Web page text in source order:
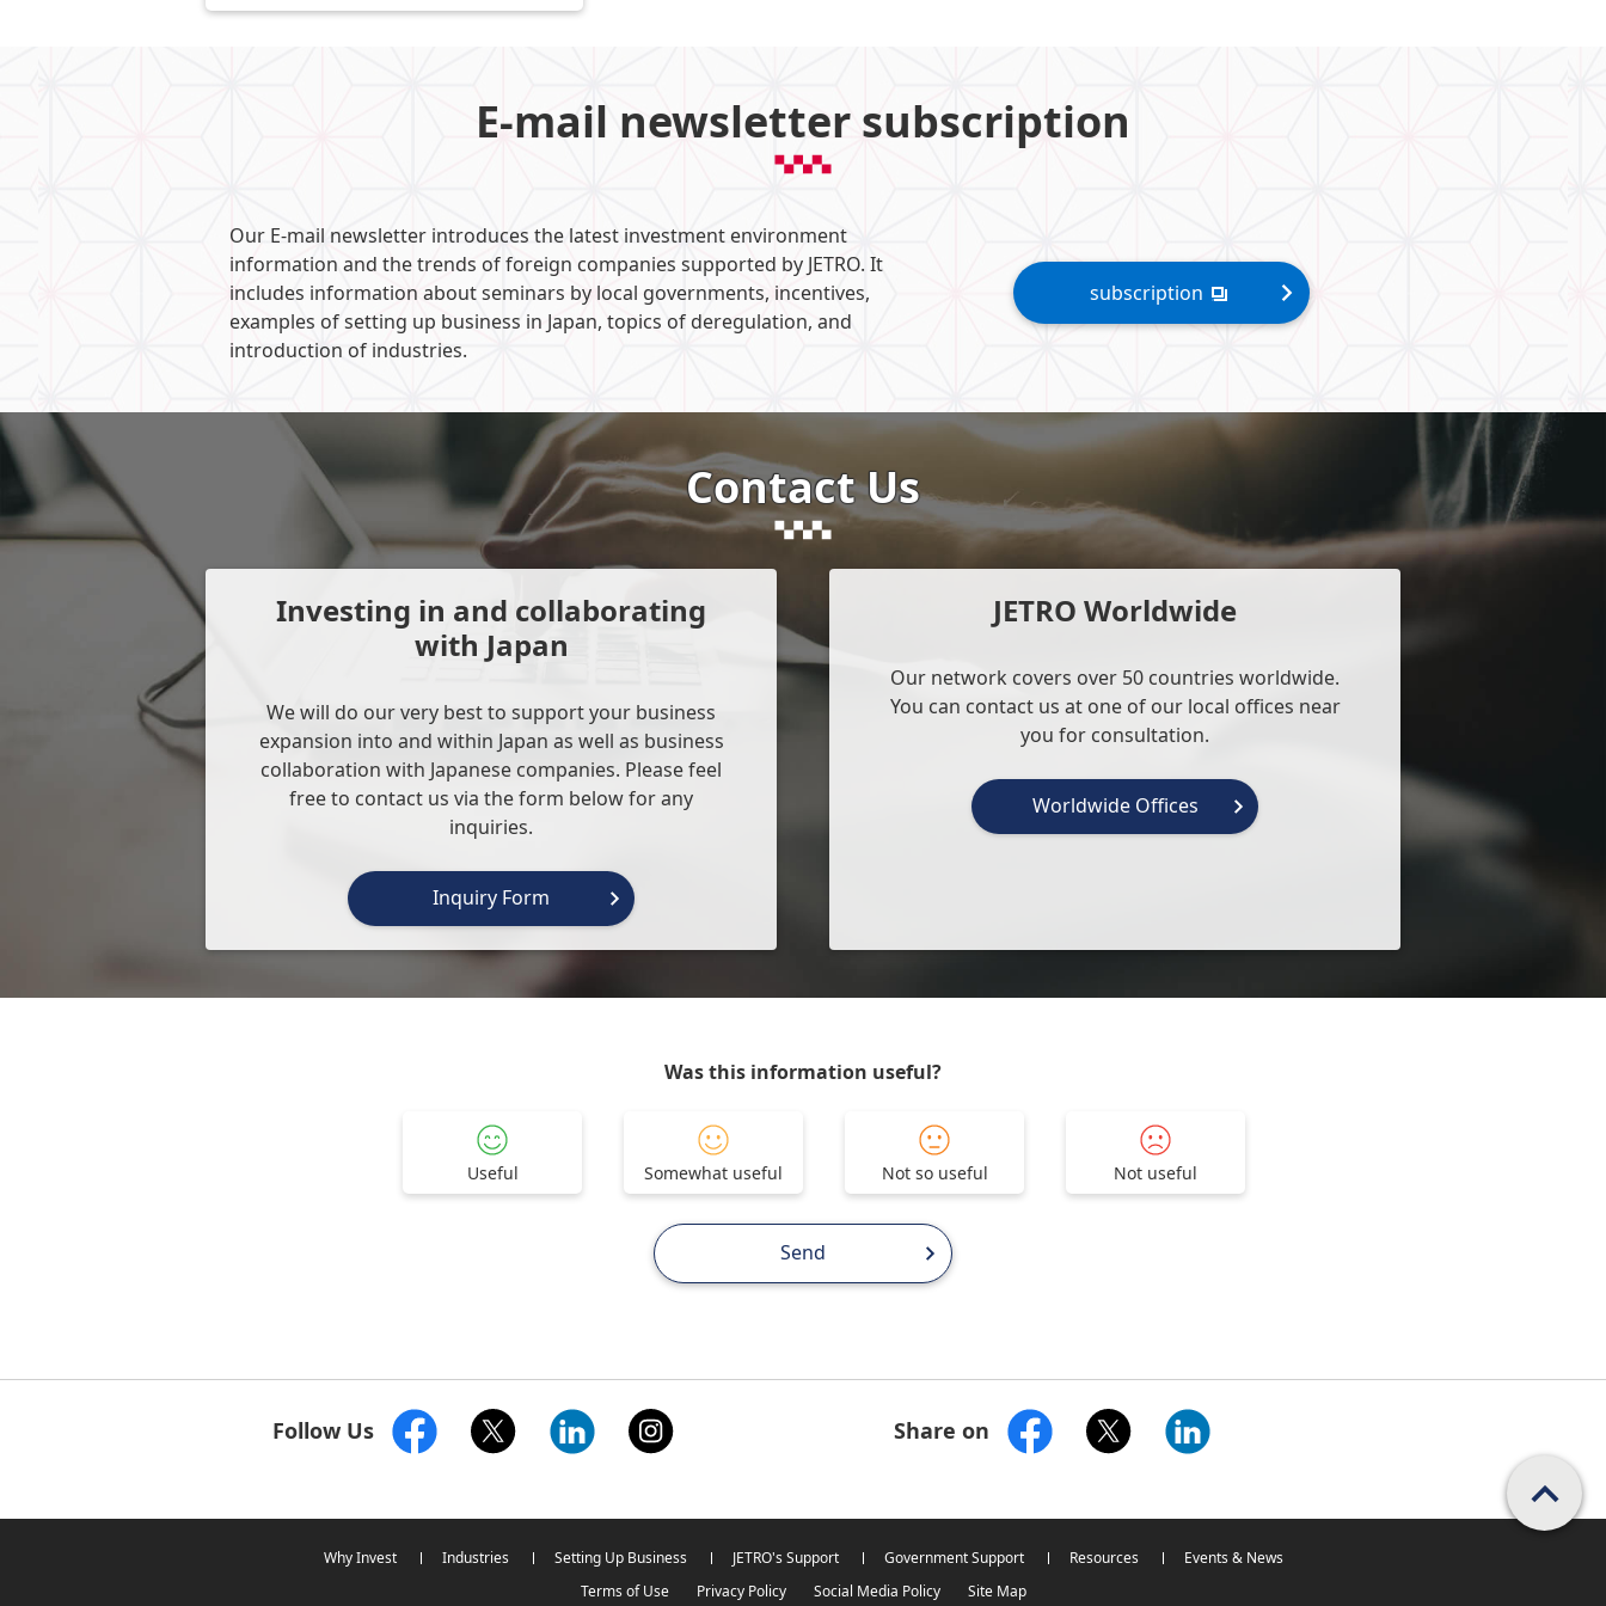
E-mail newsletter subscription
Our E-mail newsletter introduces the latest investment environment
information and the trends of foreign companies supported by JETRO. It
includes information about seminars by local governments, incentives,
examples of setting up business in Japan, topics of deregulation, and
introduction of industries.
subscription
Contact Us
Investing in and collaborating
with Japan
We will do our very best to support your business
expansion into and within Japan as well as business
collaboration with Japanese companies. Please feel
free to contact us via the form below for any
inquiries.
Inquiry Form
JETRO Worldwide
Our network covers over 50 countries worldwide.
You can contact us at one of our local offices near
you for consultation.
Worldwide Offices
Was this information useful?
Useful Somewhat useful Not so useful Not useful
Send
Follow Us Share on
Scroll PageTop
Why Invest Industries Setting Up Business JETRO's Support Government Support Resources
Events & News
Terms of Use
Privacy Policy Social Media Policy Site Map